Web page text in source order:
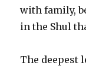
with family,
in the Shul
The deepest